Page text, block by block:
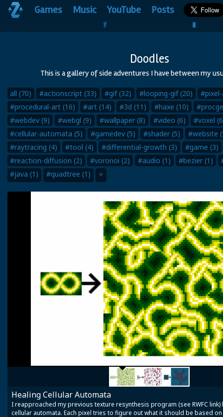
Games Music YouTube Posts
🥬                                 🐛
Doodles
This is a gallery of side adventures I have between my
all (70) #actionscript (33) #gif (32) #looping-gif (20)
#procedural-art (16)
#art (14) #3d (11) #haxe (10)
#webdev (9)
#webgl (9) #wallpaper (8) #video (6)
#voxel
#cellular-automata (5)
#gamedev (5) #shader (5)
#website
#raytracing (4)
#tool (4) #differential-growth (3)
#game (3)
#reaction-diffusion (2)
#voronoi (2) #audio (1) #bezier (1)
#java (1)
#quadtree (1) ⭐
Healing Cellular Automata
I reapproached my previous texture resynthesis program (see RWFC
cellular automata. Each pixel tries to figure out what it should be based